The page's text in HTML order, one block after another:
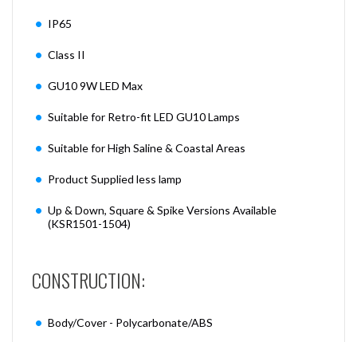
IP65
Class II
GU10 9W LED Max
Suitable for Retro-fit LED GU10 Lamps
Suitable for High Saline & Coastal Areas
Product Supplied less lamp
Up & Down, Square & Spike Versions Available
(KSR1501-1504)
CONSTRUCTION:
Body/Cover - Polycarbonate/ABS